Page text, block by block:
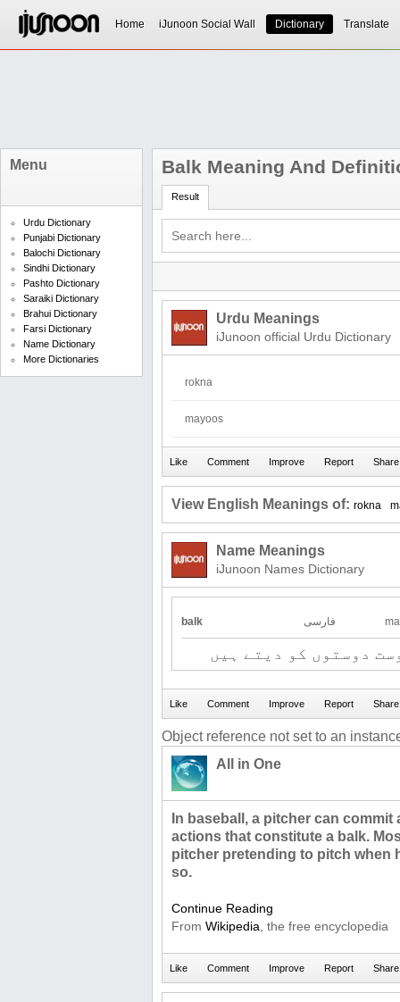
Home iJunoon Social Wall Dictionary Translate
Menu
Urdu Dictionary
Punjabi Dictionary
Balochi Dictionary
Sindhi Dictionary
Pashto Dictionary
Saraiki Dictionary
Brahui Dictionary
Farsi Dictionary
Name Dictionary
More Dictionaries
Balk Meaning And
Result
Urdu Meanings
iJunoon official Urdu Dictionary
rokna
mayoos
View English Meanings of: rokna
Name Meanings
iJunoon Names Dictionary
balk فارسی
دوستوں کو دیتے ہیں
Object reference not set to an
All in One
In baseball, a pitcher can
actions that constitute a balk.
pitcher pretending to pitch when
so.
Continue Reading
From Wikipedia , the free encyclopedia